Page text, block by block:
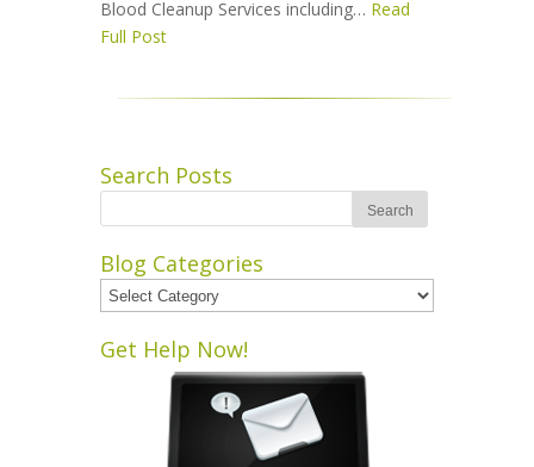
Blood Cleanup Services including… Read
Full Post
Search Posts
Blog Categories
Blog
Categories
Get Help Now!